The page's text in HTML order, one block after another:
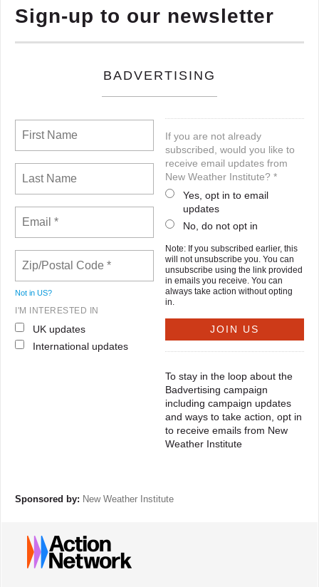
Sign-up to our newsletter
BADVERTISING
Not in US?
I'M INTERESTED IN
UK updates
International updates
If you are not already
subscribed, would you like to
receive email updates from
New Weather Institute? *
Yes, opt in to email
updates
No, do not opt in
Note: If you subscribed earlier, this
will not unsubscribe you. You can
unsubscribe using the link provided
in emails you receive. You can
always take action without opting
in.
To stay in the loop about the
Badvertising campaign
including campaign updates
and ways to take action, opt in
to receive emails from New
Weather Institute
Sponsored by: New Weather Institute